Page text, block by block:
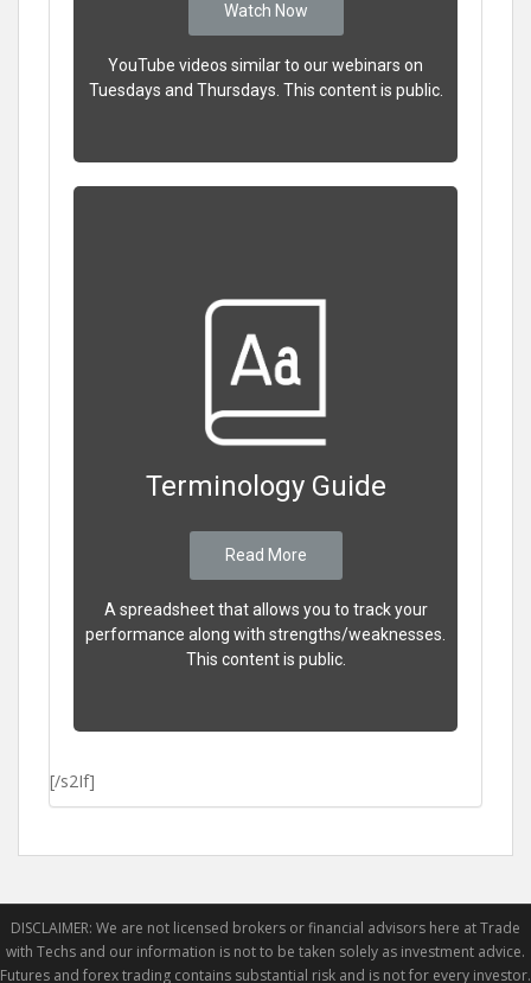
Watch Now
YouTube videos similar to our webinars on
Tuesdays and Thursdays. This content is public.
Terminology Guide
Read More
A spreadsheet that allows you to track your
performance along with strengths/weaknesses.
This content is public.
[/s2If]
DISCLAIMER: We are not licensed brokers or financial advisors here at Trade
with Techs and our information is not to be taken solely as investment advice.
Futures and forex trading contains substantial risk and is not for every investor.